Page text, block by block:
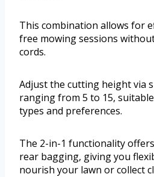
This combination allows for
free mowing sessions
cords.
Adjust the cutting height via
ranging from 5 to 15,
types and preferences.
The 2-in-1 functionality
rear bagging, giving you
nourish your lawn or collect